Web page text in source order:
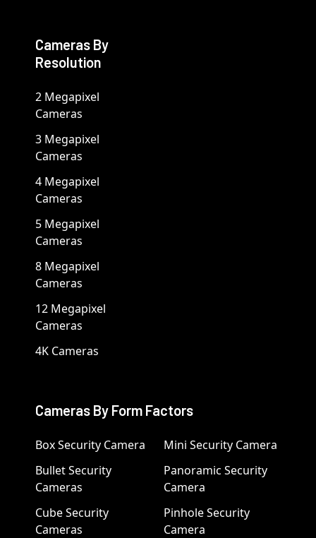
Cameras By
Resolution
2 Megapixel
Cameras
3 Megapixel
Cameras
4 Megapixel
Cameras
5 Megapixel
Cameras
8 Megapixel
Cameras
12 Megapixel
Cameras
4K Cameras
Cameras By Form Factors
Box Security Camera
Bullet Security
Cameras
Cube Security
Cameras
Mini Security Camera
Panoramic Security
Camera
Pinhole Security
Camera